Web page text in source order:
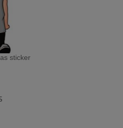
sticker